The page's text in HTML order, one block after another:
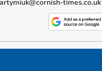
times.co.uk